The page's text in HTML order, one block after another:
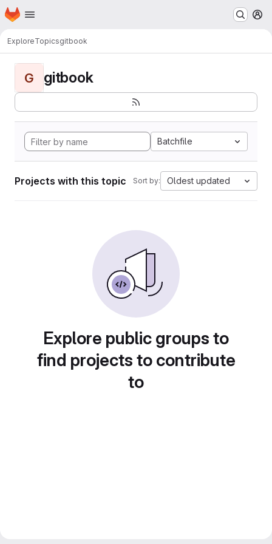
Skip to main content
Homepage
ExploreTopicsgitbook
G gitbook
Batchfile
Projects with this topic Sort by: Oldest updated
Explore public groups to
find projects to contribute
to